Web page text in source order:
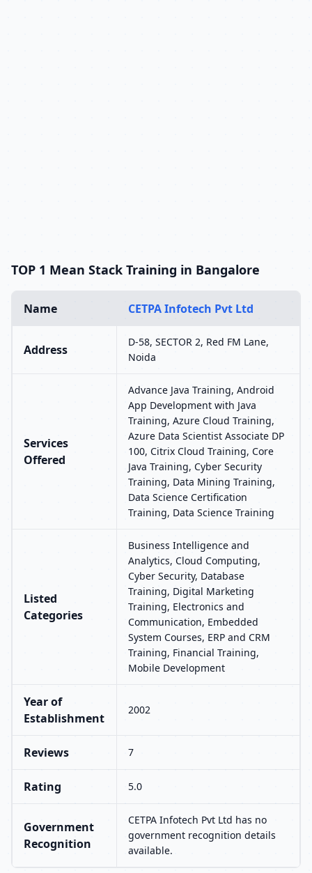
TOP 1 Mean Stack Training in Bangalore
Name CETPA Infotech Pvt Ltd
Address
D-58, SECTOR 2, Red FM Lane,
Noida
Services
Offered
Advance Java Training, Android
App Development with Java
Training, Azure Cloud Training,
Azure Data Scientist Associate DP
100, Citrix Cloud Training, Core
Java Training, Cyber Security
Training, Data Mining Training,
Data Science Certification
Training, Data Science Training
Listed
Categories
Business Intelligence and
Analytics, Cloud Computing,
Cyber Security, Database
Training, Digital Marketing
Training, Electronics and
Communication, Embedded
System Courses, ERP and CRM
Training, Financial Training,
Mobile Development
Year of
Establishment
2002
Reviews 7
Rating 5.0
Government
Recognition
CETPA Infotech Pvt Ltd has no
government recognition details
available.